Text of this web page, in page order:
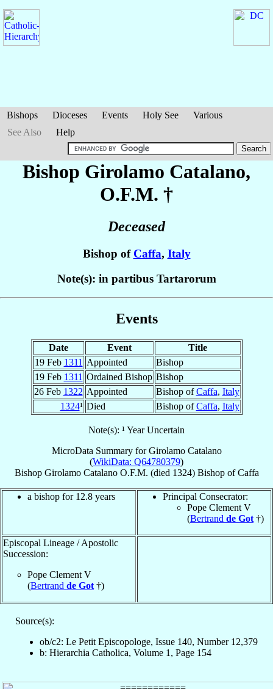
Bishops Dioceses Events Holy See
Various
See Also
Help
Bishop Girolamo Catalano,
O.F.M. †
Deceased
Bishop of Caffa, Italy
Note(s): in partibus Tartarorum
Events
Date Event
Title
19 Feb 1311 Appointed
Bishop
19 Feb 1311 Ordained Bishop Bishop
26 Feb 1322 Appointed Bishop ofCaffa, Italy
1324¹ Died Bishop ofCaffa, Italy
Note(s): ¹ Year Uncertain
MicroData Summary forGirolamo Catalano
(WikiData: Q64780379)
Bishop Girolamo Catalano O.F.M. (died 1324) BishopofCaffa
a bishop for 12.8 years
Principal Consecrator:
Pope Clement V
(Bertrand de Got †)
Episcopal Lineage / Apostolic
Succession:
Pope Clement V
(Bertrand de Got †)
Source(s):
ob/c2: Le Petit Episcopologe, Issue 140, Number 12,379
b: Hierarchia Catholica, Volume 1, Page 154